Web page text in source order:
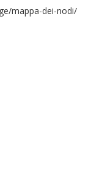
mappa-dei-nodi/